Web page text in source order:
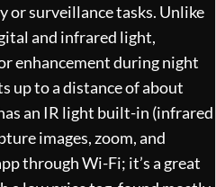
or surveillance tasks. Unlike
and infrared light,
enhancement during night
up to a distance of about
an IR light built-in (infrared
images, zoom, and
through Wi-Fi; it’s a great